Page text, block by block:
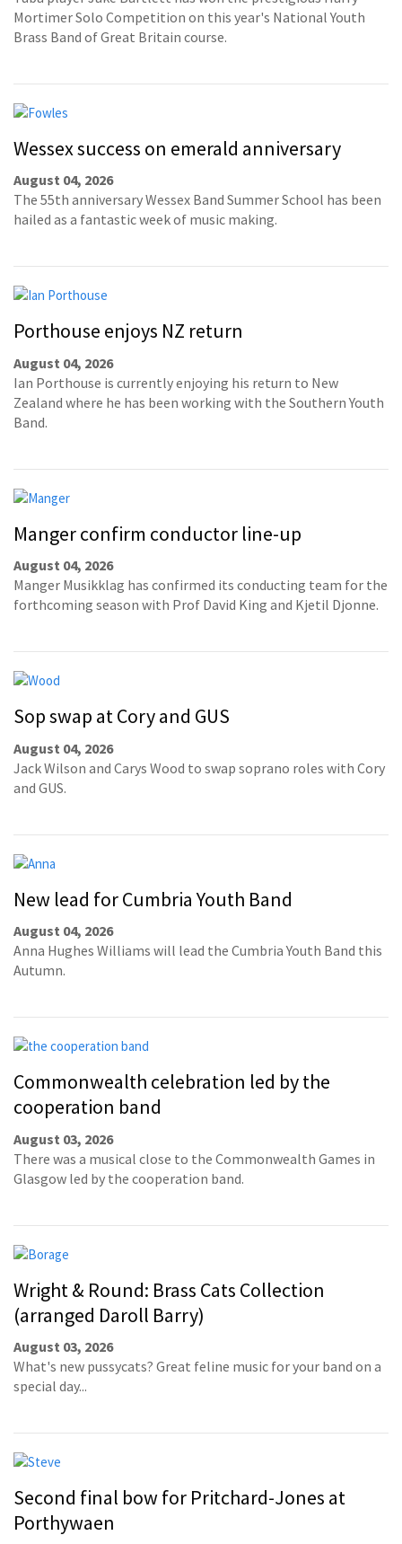
Mortimer Solo Competition on this year's National Youth
Brass Band of Great Britain course.
Wessex success on emerald anniversary
August 04, 2026
The 55th anniversary Wessex Band Summer School has been
hailed as a fantastic week of music making.
Porthouse enjoys NZ return
August 04, 2026
Ian Porthouse is currently enjoying his return to New
Zealand where he has been working with the Southern Youth
Band.
Manger confirm conductor line-up
August 04, 2026
Manger Musikklag has confirmed its conducting team for the
forthcoming season with Prof David King and Kjetil Djonne.
Sop swap at Cory and GUS
August 04, 2026
Jack Wilson and Carys Wood to swap soprano roles with Cory
and GUS.
New lead for Cumbria Youth Band
August 04, 2026
Anna Hughes Williams will lead the Cumbria Youth Band this
Autumn.
Commonwealth celebration led by the
cooperation band
August 03, 2026
There was a musical close to the Commonwealth Games in
Glasgow led by the cooperation band.
Wright & Round: Brass Cats Collection
(arranged Daroll Barry)
August 03, 2026
What's new pussycats? Great feline music for your band on a
special day...
Second final bow for Pritchard-Jones at
Porthywaen